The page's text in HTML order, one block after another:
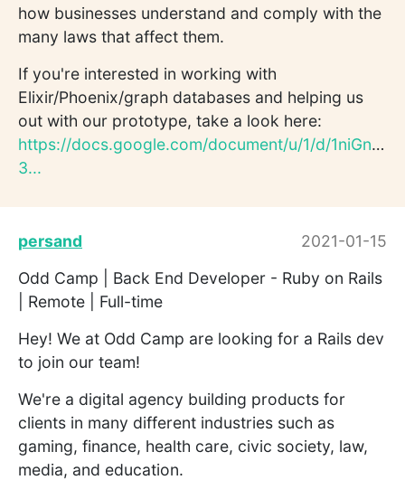
how businesses understand and comply with the
many laws that affect them.
If you're interested in working with
Elixir/Phoenix/graph databases and helping us
out with our prototype, take a look here:
https://docs.google.com/document/u/1/d/
3...
persand
2021-01-15
Odd Camp | Back End Developer - Ruby on Rails
| Remote | Full-time
Hey! We at Odd Camp are looking for a Rails dev
to join our team!
We're a digital agency building products for
clients in many different industries such as
gaming, finance, health care, civic society, law,
media, and education.